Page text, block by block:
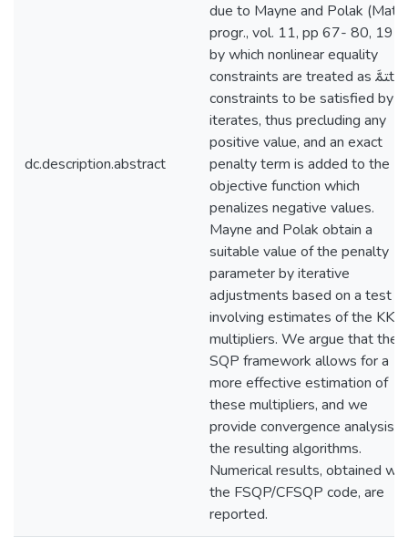
dc.description.abstract
due to Mayne and Polak (Math.
progr., vol. 11, pp 67- 80,
by which nonlinear equality
constraints are treated as ﳣﱠtype
constraints to be satisfied by
iterates, thus precluding any
positive value, and an exact
penalty term is added to the
objective function which
penalizes negative values.
Mayne and Polak obtain a
suitable value of the penalty
parameter by iterative
adjustments based on a test
involving estimates of the KKT
multipliers. We argue that the
SQP framework allows for a
more effective estimation of
these multipliers, and we
provide convergence analysis
the resulting algorithms.
Numerical results, obtained
the FSQP/CFSQP code, are
reported.